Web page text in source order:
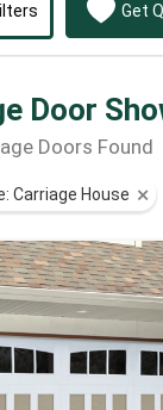
Get
Door
Doors Found
Carriage House ⨯